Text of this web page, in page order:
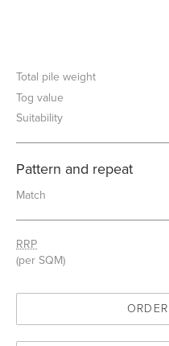
Total pile weight
Tog value
Suitability
Pattern and repeat
Match
RRP
(per SQM)